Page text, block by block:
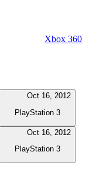
Xbox 360
Oct 16, 2012
PlayStation 3
Oct 16, 2012
PlayStation 3